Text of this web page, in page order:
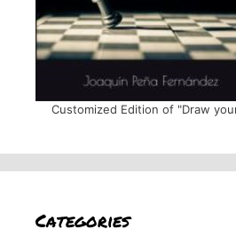
Customized Edition of "Draw
Categories